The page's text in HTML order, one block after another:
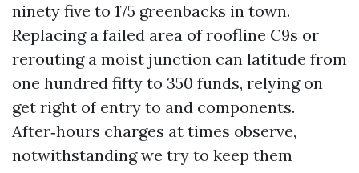
ninety five to 175 greenbacks in town.
Replacing a failed area of roofline C9s or
rerouting a moist junction can latitude from
one hundred fifty to 350 funds, relying on
get right of entry to and components.
After‑hours charges at times observe,
notwithstanding we try to keep them